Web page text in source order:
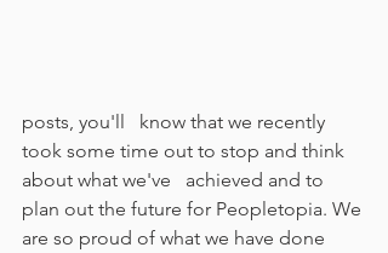
posts, you'll   know that we recently
took some time out to stop and think
about what we've   achieved and to
plan out the future for Peopletopia. We
are so proud of what we have done